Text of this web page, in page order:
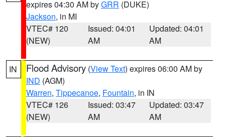
expires 04:30 AM byGRR (DUKE)
Jackson, in MI
VTEC# 120
(NEW)
Issued: 04:01
AM
Updated: 04:01
AM
IN Flood Advisory (View Text) expires 06:00 AM by
IND (AGM)
Warren, Tippecanoe, Fountain, in IN
VTEC# 126
(NEW)
Issued: 03:47
AM
Updated: 03:47
AM